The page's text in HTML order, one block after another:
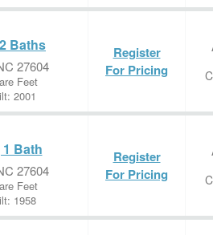
Baths
27604
Feet
2001
Register
For Pricing
Bath
27604
Feet
1958
Register
For Pricing